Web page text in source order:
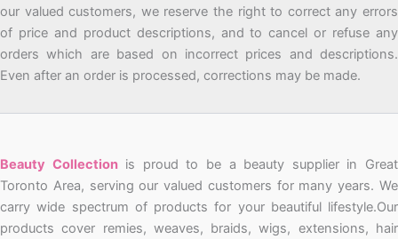
our valued customers, we reserve the right to correct any errors
of price and product descriptions, and to cancel or refuse any
orders which are based on incorrect prices and descriptions.
Even after an order is processed, corrections may be made.
Beauty Collectionis proud to be a beauty supplier in Great
Toronto Area, serving our valued customers for many years. We
carry wide spectrum of products for your beautiful lifestyle.Our
products cover remies, weaves, braids, wigs, extensions, hair